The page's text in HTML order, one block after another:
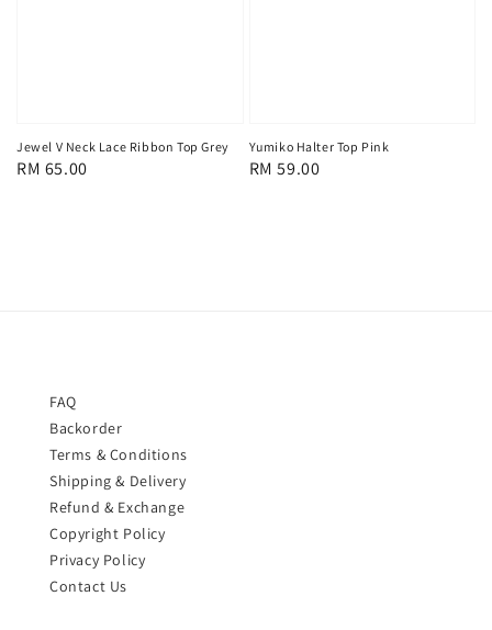
Jewel V Neck Lace Ribbon Top Grey
Regular
RM 65.00
Yumiko Halter Top Pink
Regular
RM 59.00
FAQ
Backorder
Terms & Conditions
Shipping & Delivery
Refund & Exchange
Copyright Policy
Privacy Policy
Contact Us